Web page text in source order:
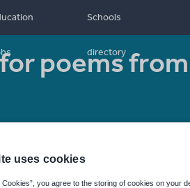
Schools
directory
poems from
uses cookies
Cookies”, you agree to the storing of cookies on your